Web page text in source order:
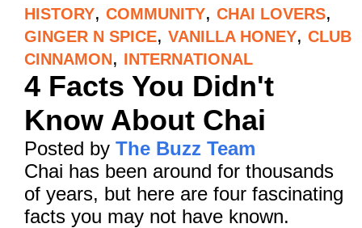
HISTORY, COMMUNITY, CHAI LOVERS,
GINGER N SPICE, VANILLA HONEY, CLUB
CINNAMON, INTERNATIONAL
4 Facts You Didn't
Know About Chai
Posted by The Buzz Team
Chai has been around for thousands
of years, but here are four fascinating
facts you may not have known.